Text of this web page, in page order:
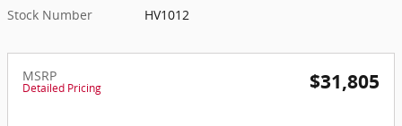
Stock Number
HV1012
MSRP
Detailed Pricing $31,805